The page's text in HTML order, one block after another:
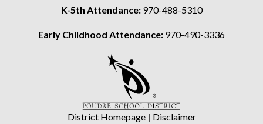
K-5th Attendance: 970-488-5310
Early Childhood Attendance: 970-490-3336
District Homepage| Disclaimer